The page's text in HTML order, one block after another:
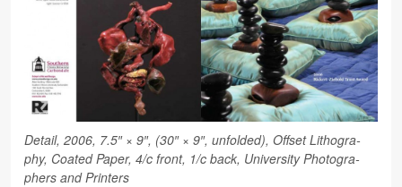
Detail, 2006, 7.5″ × 9″, (30″ × 9″, unfolded), Off­set Lith­o­g­ra­
phy, Coated Paper, 4/c front, 1/c back, Uni­ver­sity Pho­tog­ra­
phers and Printers